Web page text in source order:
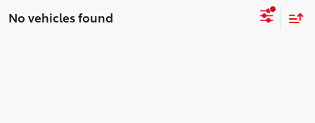
No vehicles found